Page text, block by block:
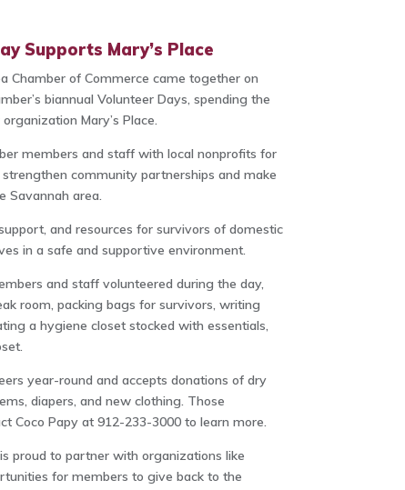
Supports Mary’s Place
Chamber of Commerce came together on
biannual Volunteer Days, spending the
Mary’s Place.
members and staff with local nonprofits for
community partnerships and make
Savannah area.
and resources for survivors of domestic
in a safe and supportive environment.
and staff volunteered during the day,
room, packing bags for survivors, writing
a hygiene closet stocked with essentials,
year-round and accepts donations of dry
diapers, and new clothing. Those
Coco Papy at 912-233-3000 to learn more.
proud to partner with organizations like
for members to give back to the